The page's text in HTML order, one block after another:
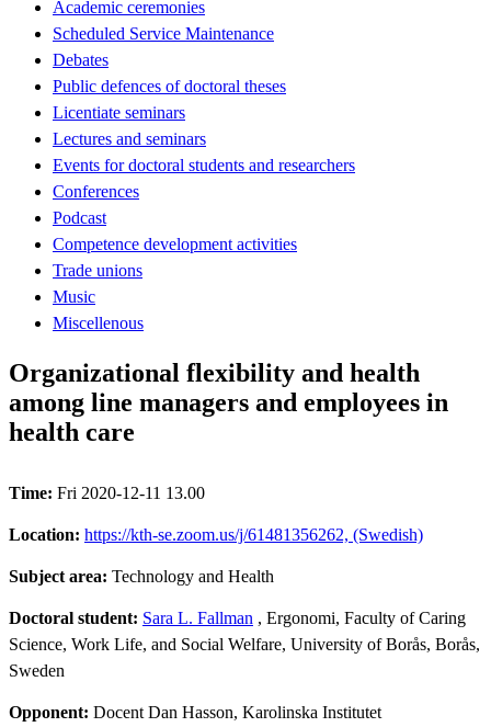
Academic ceremonies
Scheduled Service Maintenance
Debates
Public defences of doctoral theses
Licentiate seminars
Lectures and seminars
Events for doctoral students and researchers
Conferences
Podcast
Competence development activities
Trade unions
Music
Miscellenous
Organizational flexibility and health
among line managers and employees in
health care
Time: Fri 2020-12-11 13.00
Location: https://kth-se.zoom.us/j/61481356262, (Swedish)
Subject area: Technology and Health
Doctoral student: Sara L. Fallman , Ergonomi, Faculty of Caring
Science, Work Life, and Social Welfare, University of Borås, Borås,
Sweden
Opponent: Docent Dan Hasson, Karolinska Institutet